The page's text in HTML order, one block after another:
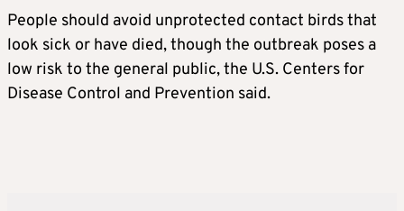
People should avoid unprotected contact birds that
look sick or have died, though the outbreak poses a
low risk to the general public, the U.S. Centers for
Disease Control and Prevention said.